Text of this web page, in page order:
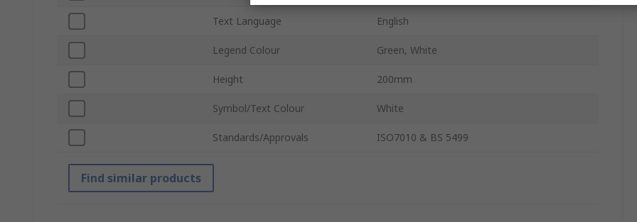
Text Language English
Legend Colour Green, White
Height 200mm
Symbol/Text Colour White
Standards/Approvals ISO7010 & BS 5499
Find similar products